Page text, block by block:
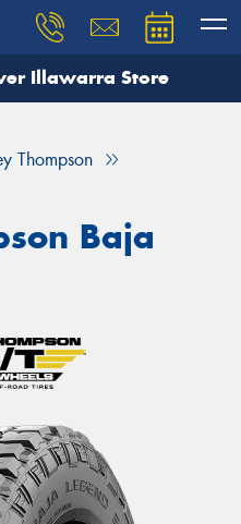
Illawarra Store
Thompson
Baja